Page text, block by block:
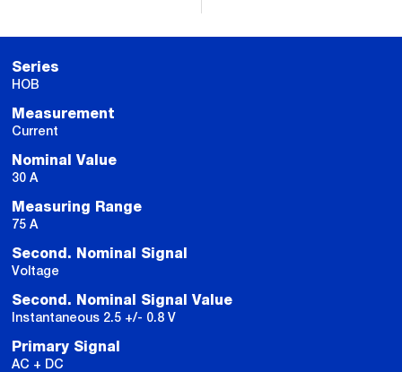
Series
HOB
Measurement
Current
Nominal Value
30 A
Measuring Range
75 A
Second. Nominal Signal
Voltage
Second. Nominal Signal Value
Instantaneous 2.5 +/- 0.8 V
Primary Signal
AC + DC